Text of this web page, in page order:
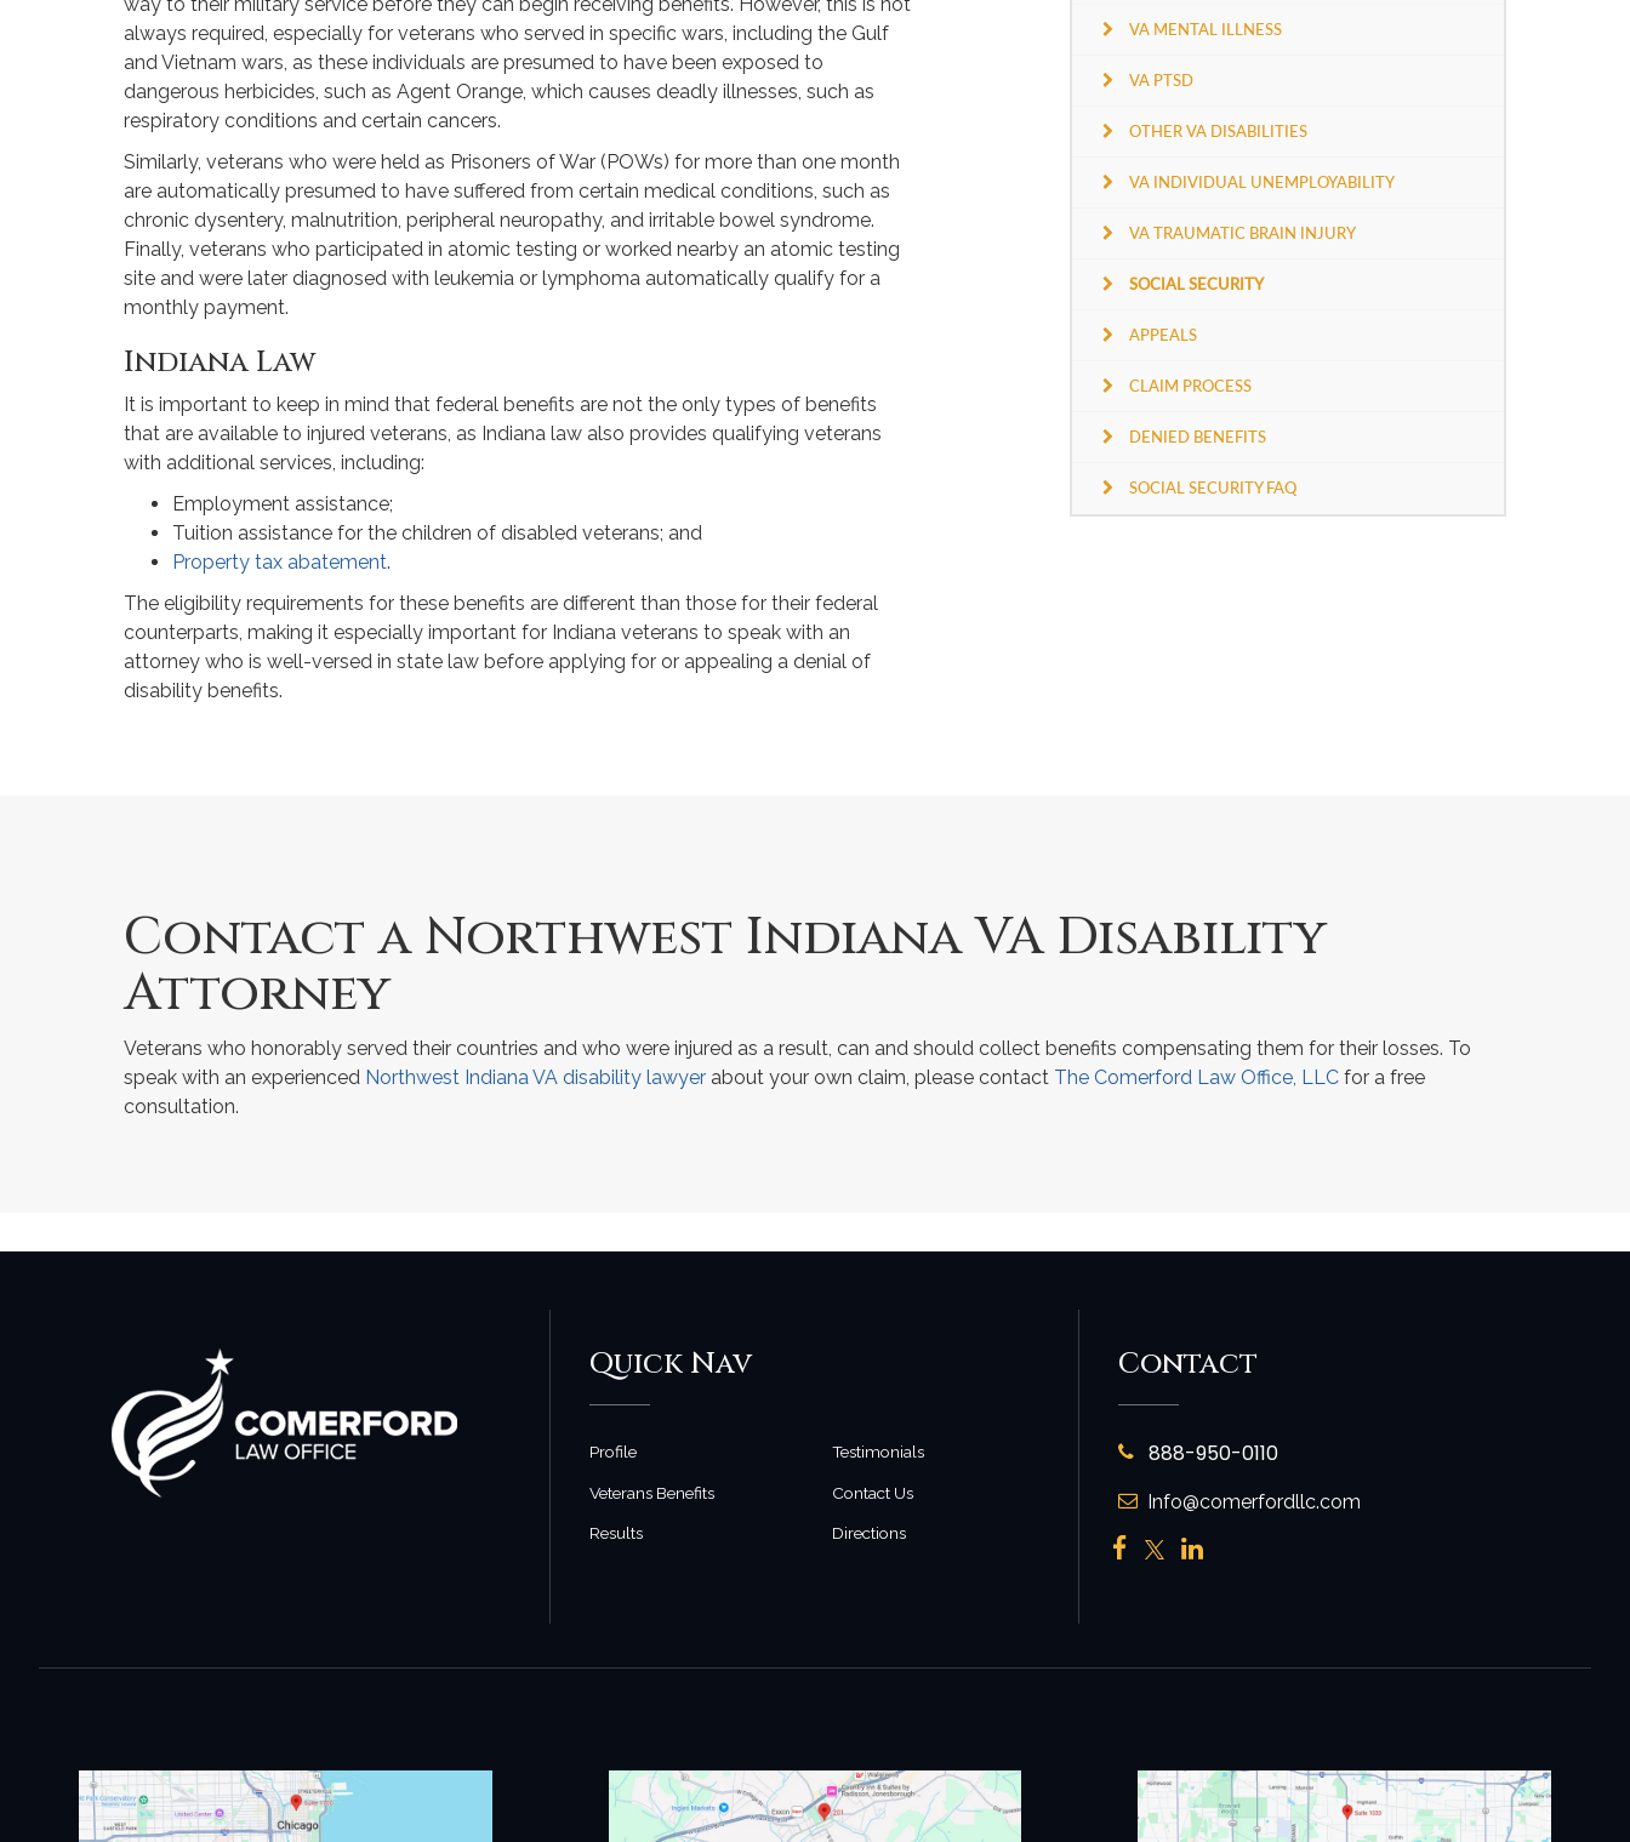
VA MENTAL ILLNESS
VA PTSD
OTHER VA DISABILITIES
VA INDIVIDUAL UNEMPLOYABILITY
VA TRAUMATIC BRAIN INJURY
SOCIAL SECURITY
APPEALS
CLAIM PROCESS
DENIED BENEFITS
SOCIAL SECURITY FAQ
always required, especially for veterans who served in specific wars, including the Gulf
and Vietnam wars, as these individuals are presumed to have been exposed to
dangerous herbicides, such as Agent Orange, which causes deadly illnesses, such as
respiratory conditions and certain cancers.
Similarly, veterans who were held as Prisoners of War (POWs) for more than one month
are automatically presumed to have suffered from certain medical conditions, such as
chronic dysentery, malnutrition, peripheral neuropathy, and irritable bowel syndrome.
Finally, veterans who participated in atomic testing or worked nearby an atomic testing
site and were later diagnosed with leukemia or lymphoma automatically qualify for a
monthly payment.
Indiana Law
It is important to keep in mind that federal benefits are not the only types of benefits
that are available to injured veterans, as Indiana law also provides qualifying veterans
with additional services, including:
Employment assistance;
Tuition assistance for the children of disabled veterans; and
Property tax abatement.
The eligibility requirements for these benefits are different than those for their federal
counterparts, making it especially important for Indiana veterans to speak with an
attorney who is well-versed in state law before applying for or appealing a denial of
disability benefits.
Contact a Northwest Indiana VA Disability
Attorney
Veterans who honorably served their countries and who were injured as a result, can and should collect benefits compensating them for their losses. To
speak with an experienced Northwest Indiana VA disability lawyer about your own claim, please contact The Comerford Law Office, LLC for a free
consultation.
Quick Nav
Profile
Veterans Benefits
Results
Testimonials
Contact Us
Directions
Contact
888-950-0110
Info@comerfordllc.com